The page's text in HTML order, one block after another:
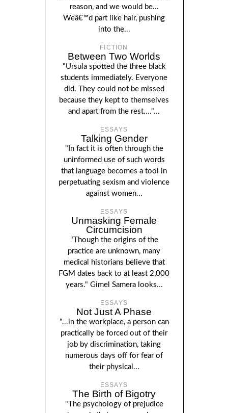
reason, and we would be...
Weâ€™d part like hair, pushing
into the...
FICTION
Between Two Worlds
"Ursula spotted the three black
students immediately. Everyone
did. They could not be missed
because they kept to themselves
and apart from the rest...."...
ESSAYS
Talking Gender
"In fact it is often through the
uninformed use of such words
that language becomes a tool in
perpetuating sexism and violence
against women...
ESSAYS
Unmasking Female
Circumcision
"Though the origins of the
practice are unknown, many
medical historians believe that
FGM dates back to at least 2,000
years." Gimel Samera looks...
ESSAYS
Not Just A Phase
"...in the workplace, a person can
practically be forced out of their
job by discrimination, taking
numerous days off for fear of
their physical...
ESSAYS
The Birth of Bigotry
"The psychology of prejudice